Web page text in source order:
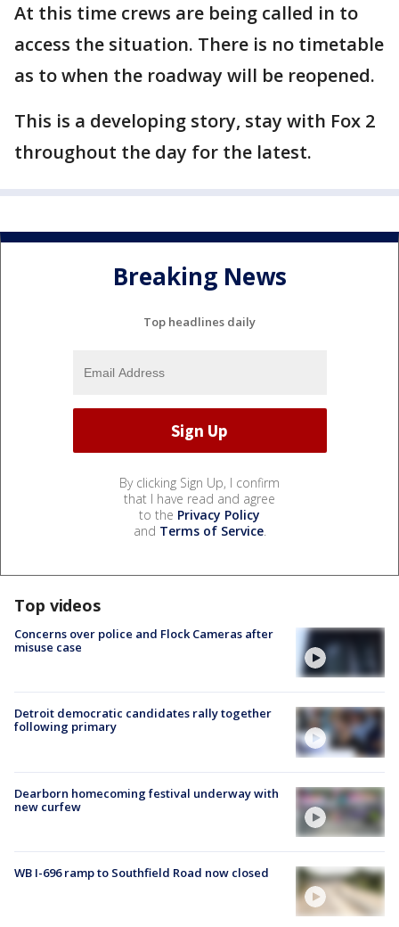
At this time crews are being called in to
access the situation. There is no timetable
as to when the roadway will be reopened.
This is a developing story, stay with Fox 2
throughout the day for the latest.
Breaking News
Top headlines daily
By clicking Sign Up, I confirm
that I have read and agree
to the Privacy Policy
and Terms of Service.
Top videos
Concerns over police and Flock Cameras after
misuse case
Detroit democratic candidates rally together
following primary
Dearborn homecoming festival underway with
new curfew
WB I-696 ramp to Southfield Road now closed